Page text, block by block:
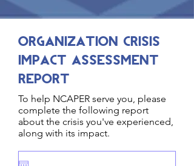
Organization Crisis
Impact Assessment
Report
To help NCAPER serve you, please
complete the following report
about the crisis you've experienced,
along with its impact.